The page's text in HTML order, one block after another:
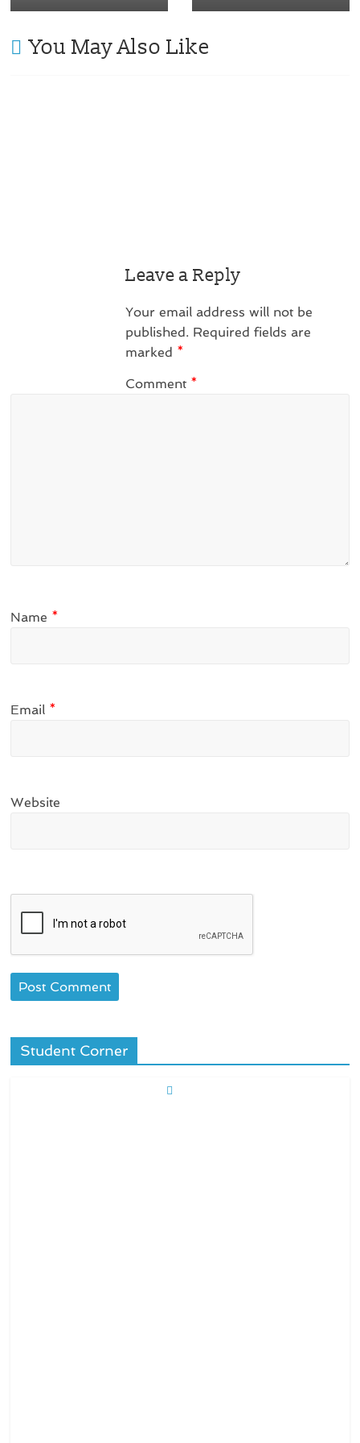
You May Also Like
Leave a Reply
Your email address will not be
published. Required fields are
marked *
Comment *
Name *
Email *
Website
Student Corner